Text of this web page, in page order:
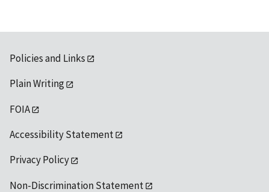
Policies and Links
Plain Writing
FOIA
Accessibility Statement
Privacy Policy
Non-Discrimination Statement